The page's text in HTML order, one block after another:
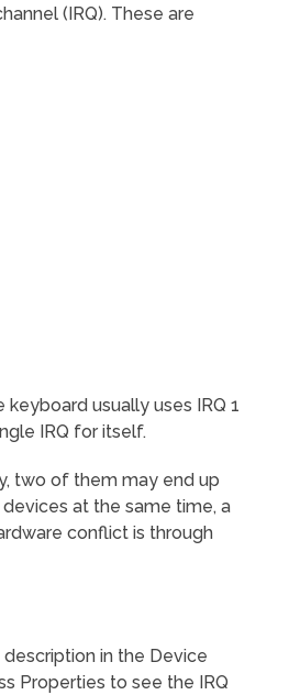
(IRQ). These are
usually uses IRQ 1
IRQ for itself.
two of them may end up
at the same time, a
conflict is through
in the Device
Properties to see the IRQ